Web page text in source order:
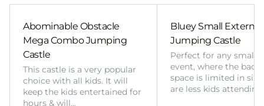
Abominable Obstacle
Mega Combo Jumping
Castle
This castle is a very popular
choice with all kids. It will
keep the kids entertained for
hours & will…
Bluey Small External
Jumping Castle
Perfect for any smaller
event, where the
space is limited in
are less kids